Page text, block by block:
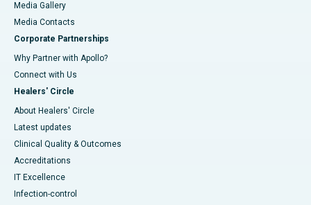
Media Gallery
​​​​​​​Media Contacts
Corporate Partnerships
Why Partner with Apollo?
Connect with Us
Healers' Circle
About Healers' Circle
Latest updates
Clinical Quality & Outcomes
Accreditations
IT Excellence
Infection-control